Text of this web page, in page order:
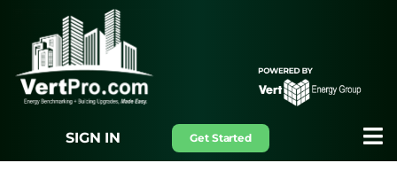
SIGN IN Get Started